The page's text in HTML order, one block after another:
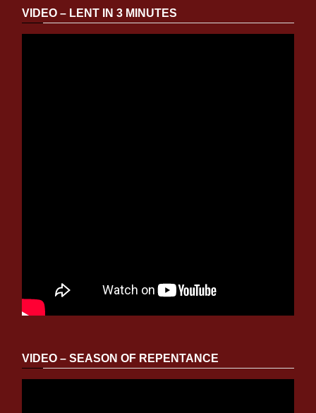
VIDEO – LENT IN 3 MINUTES
VIDEO – SEASON OF REPENTANCE